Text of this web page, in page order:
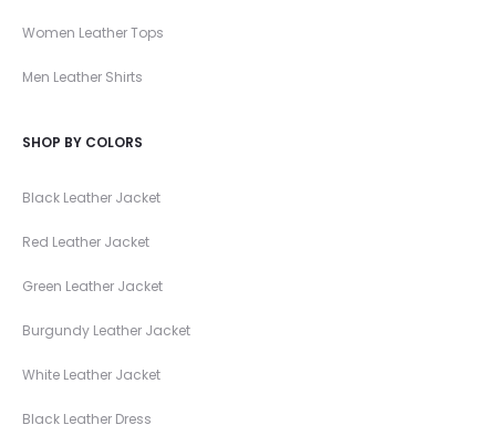
Women Leather Tops
Men Leather Shirts
SHOP BY COLORS
Black Leather Jacket
Red Leather Jacket
Green Leather Jacket
Burgundy Leather Jacket
White Leather Jacket
Black Leather Dress